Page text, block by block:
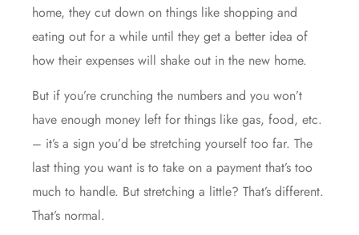
home, they cut down on things like shopping and
eating out for a while until they get a better idea of
how their expenses will shake out in the new home.
But if you’re crunching the numbers and you won’t
have enough money left for things like gas, food, etc.
– it’s a sign you’d be stretching yourself too far. The
last thing you want is to take on a payment that’s too
much to handle. But stretching a little? That’s different.
That’s normal.